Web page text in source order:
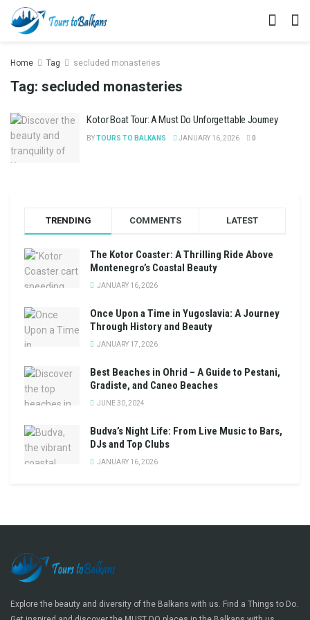
Home Tag secluded monasteries
Tag: secluded monasteries
Kotor Boat Tour: A Must Do Unforgettable Journey
BYTOURS TO BALKANS JANUARY 16, 2026 0
TRENDING COMMENTS LATEST
The Kotor Coaster: A Thrilling Ride Above
Montenegro’s Coastal Beauty
JANUARY 16, 2026
Once Upon a Time in Yugoslavia: A Journey
Through History and Beauty
JANUARY 17, 2026
Best Beaches in Ohrid – A Guide to Pestani,
Gradiste, and Caneo Beaches
JUNE 30, 2024
Budva’s Night Life: From Live Music to Bars,
DJs and Top Clubs
JANUARY 16, 2026
Explore the beauty and diversity of the Balkans with us. Find a Things to Do.